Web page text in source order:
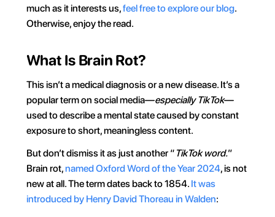
much as it interests us, feel free to explore our blog.
Otherwise, enjoy the read.
What Is Brain Rot?
This isn’t a medical diagnosis or a new disease. It’s a
popular term on social media—especially TikTok—
used to describe a mental state caused by constant
exposure to short, meaningless content.
But don’t dismiss it as just another “ TikTok word.”
Brain rot, named Oxford Word of the Year 2024, is not
new at all. The term dates back to 1854. It was
introduced by Henry David Thoreau in Walden: